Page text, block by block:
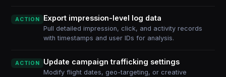
ACTION Export impression-level log data
Pull detailed impression, click, and activity records
with timestamps and user IDs for analysis.
ACTION Update campaign trafficking settings
Modify flight dates, geo-targeting, or creative